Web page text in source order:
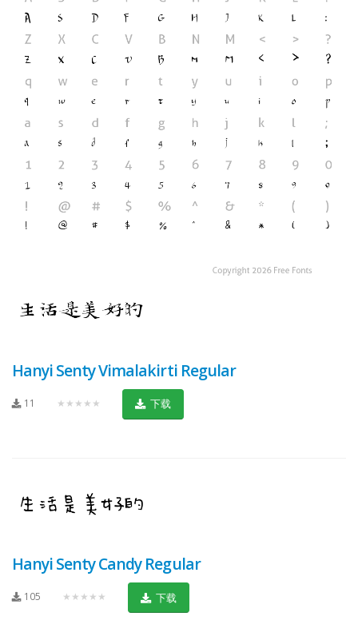
Hanyi Senty Vimalakirti Regular
11 ★★★★★ 下载
Hanyi Senty Candy Regular
105 ★★★★★ 下载